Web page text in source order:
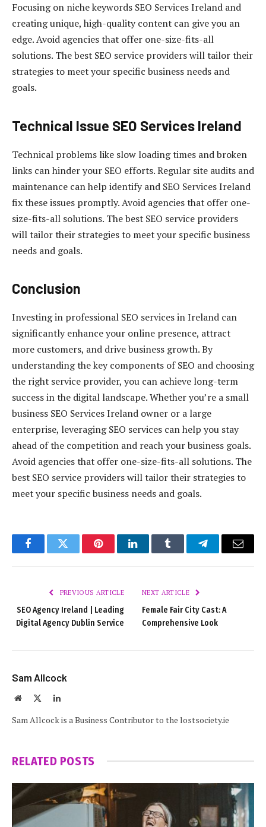
Focusing on niche keywords SEO Services Ireland and
creating unique, high-quality content can give you an
edge. Avoid agencies that offer one-size-fits-all
solutions. The best SEO service providers will tailor their
strategies to meet your specific business needs and
goals.
Technical Issue SEO Services Ireland
Technical problems like slow loading times and broken
links can hinder your SEO efforts. Regular site audits and
maintenance can help identify and SEO Services Ireland
fix these issues promptly. Avoid agencies that offer one-
size-fits-all solutions. The best SEO service providers
will tailor their strategies to meet your specific business
needs and goals.
Conclusion
Investing in professional SEO services in Ireland can
significantly enhance your online presence, attract
more customers, and drive business growth. By
understanding the key components of SEO and choosing
the right service provider, you can achieve long-term
success in the digital landscape. Whether you’re a small
business SEO Services Ireland owner or a large
enterprise, leveraging SEO services can help you stay
ahead of the competition and reach your business goals.
Avoid agencies that offer one-size-fits-all solutions. The
best SEO service providers will tailor their strategies to
meet your specific business needs and goals.
FacebookTwitter PinterestLinkedInTumblr TelegramEmail
PREVIOUS ARTICLE
SEO Agency Ireland | Leading
Digital Agency Dublin Service
NEXT ARTICLE
Female Fair City Cast: A
Comprehensive Look
Sam Allcock
Website LinkedIn
Sam Allcock is a Business Contributor to the lostsociety.ie
RELATED POSTS